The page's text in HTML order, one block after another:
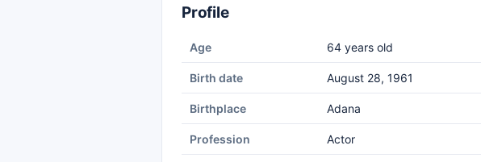
Profile
Age 64 years old
Birth date August 28, 1961
Birthplace Adana
Profession Actor